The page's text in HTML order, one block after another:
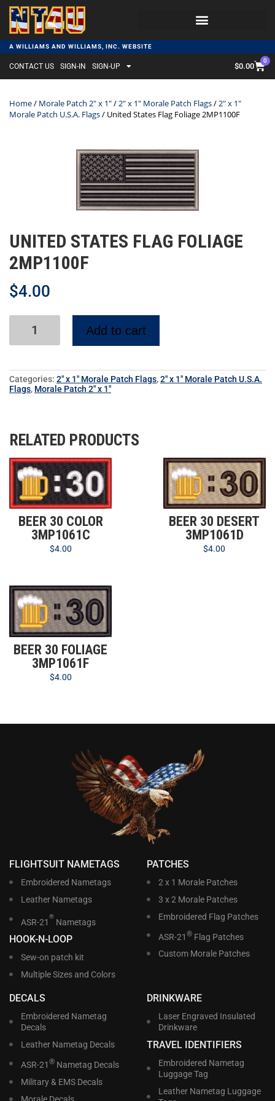
A WILLIAMS AND WILLIAMS, INC. WEBSITE
CONTACT US SIGN-IN SIGN-UP $0.00
0
Home/ Morale Patch 2" x 1"/2" x 1" Morale Patch Flags/2" x 1"
Morale Patch U.S.A. Flags/ United States Flag Foliage 2MP1100F
UNITED STATES FLAG FOLIAGE
2MP1100F
$4.00
Add to cart
Categories: 2" x 1" Morale Patch Flags,2" x 1" Morale Patch U.S.A.
Flags, Morale Patch 2" x 1"
RELATED PRODUCTS
BEER 30 COLOR
3MP1061C
$4.00
BEER 30 DESERT
3MP1061D
$4.00
BEER 30 FOLIAGE
3MP1061F
$4.00
FLIGHTSUIT NAMETAGS
Embroidered Nametags
Leather Nametags
ASR-21
®
Nametags
HOOK-N-LOOP
Sew-on patch kit
Multiple Sizes and Colors
PATCHES
2 x 1 Morale Patches
3 x 2 Morale Patches
Embroidered Flag Patches
ASR-21 ®Flag Patches
Custom Morale Patches
DECALS
Embroidered Nametag
Decals
Leather Nametag Decals
ASR-21 ®Nametag Decals
Military & EMS Decals
DRINKWARE
Laser Engraved Insulated
Drinkware
TRAVEL IDENTIFIERS
Embroidered Nametag
Luggage Tag
Leather Nametag Luggage